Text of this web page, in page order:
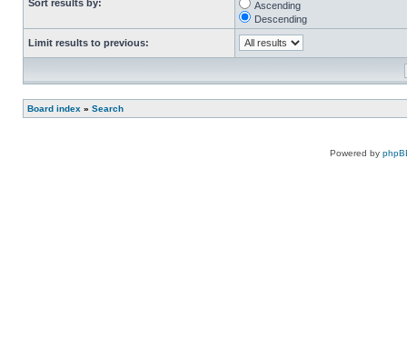
Sort results by:
Ascending
Descending
Limit results to previous:
Board index » Search
Powered by